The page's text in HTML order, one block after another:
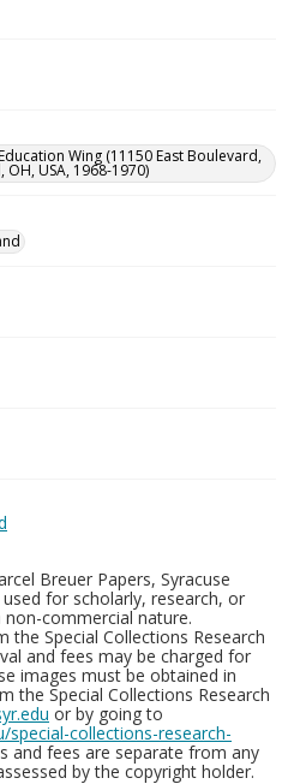
Wing (11150 East Boulevard,
OH, USA, 1968-1970)
Breuer Papers, Syracuse
for scholarly, research, or
commercial nature.
the Special Collections Research
and fees may be charged for
images must be obtained in
the Special Collections Research
or by going to
special-collections-research-
and fees are separate from any
by the copyright holder.